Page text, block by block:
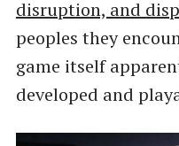
disruption, and
peoples they
game itself
developed and